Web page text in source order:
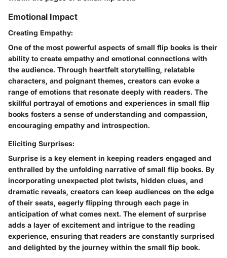
Emotional Impact
Creating Empathy:
One of the most powerful aspects of small flip books is their
ability to create empathy and emotional connections with
the audience. Through heartfelt storytelling, relatable
characters, and poignant themes, creators can evoke a
range of emotions that resonate deeply with readers. The
skillful portrayal of emotions and experiences in small flip
books fosters a sense of understanding and compassion,
encouraging empathy and introspection.
Eliciting Surprises:
Surprise is a key element in keeping readers engaged and
enthralled by the unfolding narrative of small flip books. By
incorporating unexpected plot twists, hidden clues, and
dramatic reveals, creators can keep audiences on the edge
of their seats, eagerly flipping through each page in
anticipation of what comes next. The element of surprise
adds a layer of excitement and intrigue to the reading
experience, ensuring that readers are constantly surprised
and delighted by the journey within the small flip book.